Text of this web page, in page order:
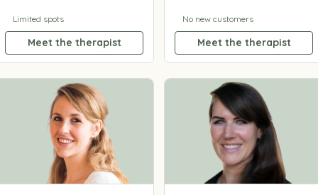
Limited spots
Meet the therapist
No new customers
Meet the therapist